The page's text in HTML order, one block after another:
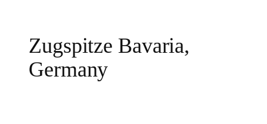
Zugspitze Bavaria,
Germany